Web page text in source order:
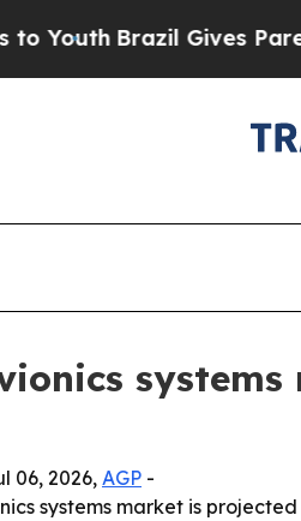
Brazil Gives Parents
06, 2026, AGP -
systems market is